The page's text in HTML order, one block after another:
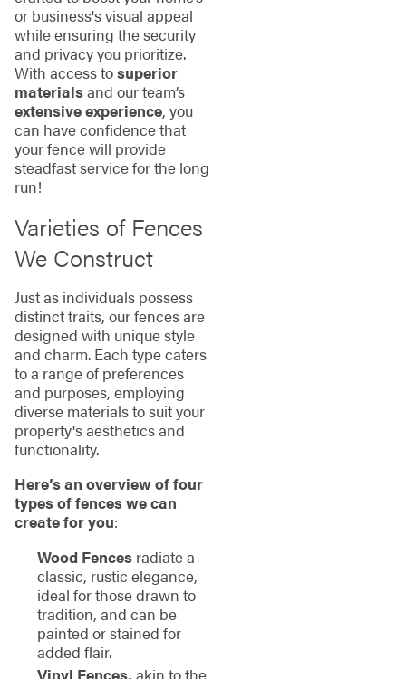
or business's visual appeal
while ensuring the security
and privacy you prioritize.
With access tosuperior
materialsand our team’s
extensive experience, you
can have confidence that
your fence will provide
steadfast service for the long
run!
Varieties of Fences
We Construct
Just as individuals possess
distinct traits, our fences are
designed with unique style
and charm. Each type caters
to a range of preferences
and purposes, employing
diverse materials to suit your
property's aesthetics and
functionality.
Here’s an overview of four
types of fences we can
create for you:
Wood Fencesradiate a
classic, rustic elegance,
ideal for those drawn to
tradition, and can be
painted or stained for
added flair.
Vinyl Fences, akin to the